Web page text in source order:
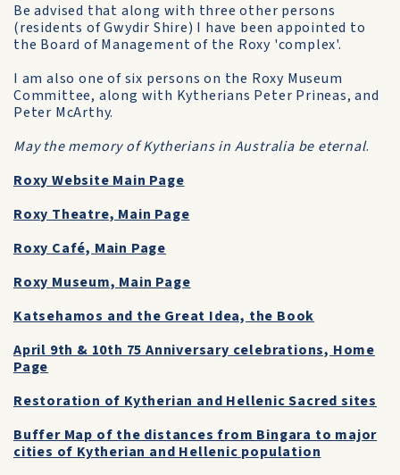
Be advised that along with three other persons
(residents of Gwydir Shire) I have been appointed to
the Board of Management of the Roxy 'complex'.
I am also one of six persons on the Roxy Museum
Committee, along with Kytherians Peter Prineas, and
Peter McArthy.
May the memory of Kytherians in Australia be eternal.
Roxy Website Main Page
Roxy Theatre, Main Page
Roxy Café, Main Page
Roxy Museum, Main Page
Katsehamos and the Great Idea, the Book
April 9th & 10th 75 Anniversary celebrations, Home
Page
Restoration of Kytherian and Hellenic Sacred sites
Buffer Map of the distances from Bingara to major
cities of Kytherian and Hellenic population